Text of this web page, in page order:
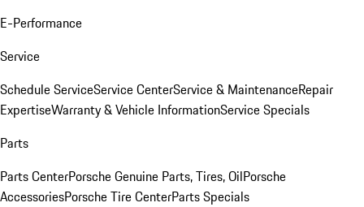
E-Performance
Service
Schedule ServiceService CenterService & MaintenanceRepair
ExpertiseWarranty & Vehicle InformationService Specials
Parts
Parts CenterPorsche Genuine Parts, Tires, OilPorsche
AccessoriesPorsche Tire CenterParts Specials